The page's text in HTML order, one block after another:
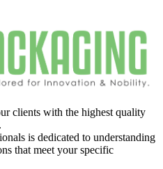
clients with the highest quality
is dedicated to understanding
that meet your specific